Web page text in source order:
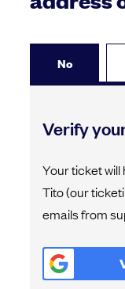
No
Verify
Your ticket
Tito (our
emails from